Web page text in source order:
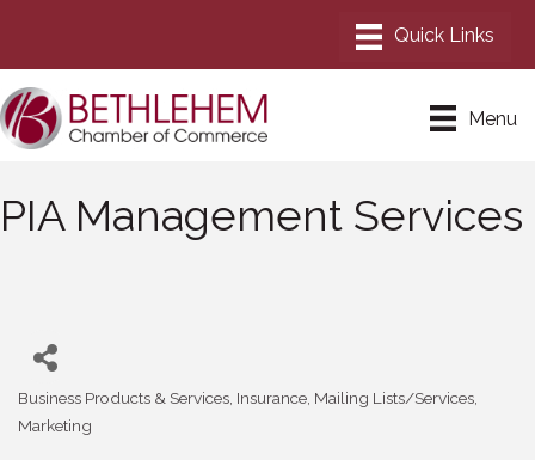
Menu
PIA Management Services
Business Products & Services Insurance Mailing Lists/Services
Marketing